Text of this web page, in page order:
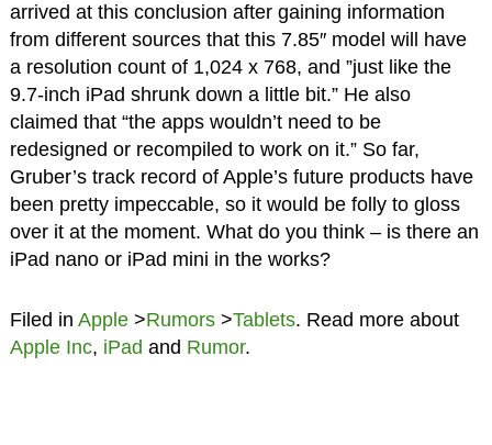
arrived at this conclusion after gaining information
from different sources that this 7.85″ model will have
a resolution count of 1,024 x 768, and ”just like the
9.7-inch iPad shrunk down a little bit.” He also
claimed that “the apps wouldn’t need to be
redesigned or recompiled to work on it.” So far,
Gruber’s track record of Apple’s future products have
been pretty impeccable, so it would be folly to gloss
over it at the moment. What do you think – is there an
iPad nano or iPad mini in the works?
Filed in Apple>Rumors>Tablets. Read more about
Apple Inc, iPad and Rumor.